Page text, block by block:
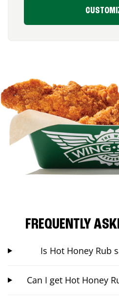
FREQUENTLY
Is Hot Honey Rub
Can I get Hot Honey